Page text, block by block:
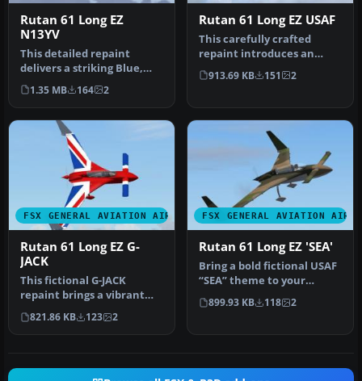
Rutan 61 Long EZ
N13YV
This detailed repaint
delivers a striking Blue,
Yellow, and White finish
for …
1.35 MB 164 2
Rutan 61 Long EZ USAF
This carefully crafted
repaint introduces an
orange and white USAF-
style fini…
913.69 KB 151 2
FSX GENERAL AVIATION AIRCRAFT
Rutan 61 Long EZ G-
JACK
This fictional G-JACK
repaint brings a vibrant
Union Jack-inspired
aesthetic …
821.86 KB 123 2
FSX GENERAL AVIATION
Rutan 61 Long EZ 'SEA'
Bring a bold fictional USAF
“SEA” theme to your
virtual hangar with this
high…
899.93 KB 118 2